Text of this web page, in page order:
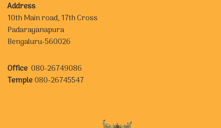
Address
10th Main road, 17th Cross
Padarayanapura
Bengaluru-560026
Office 080-26749086
Temple080-26745547